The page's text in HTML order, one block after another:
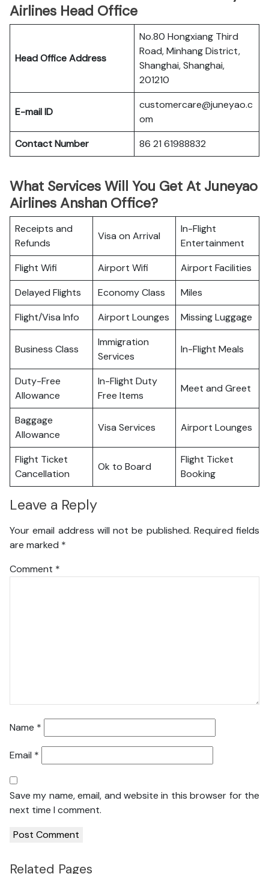
Airlines Head Office
Head Office Address
No.80 Hongxiang Third
Road, Minhang District,
Shanghai, Shanghai,
201210
E-mail ID
customercare@juneyao.c
om
Contact Number
86 21 61988832
What Services Will You Get At Juneyao
Airlines Anshan Office?
Receipts and
Refunds
Visa on Arrival
In-Flight
Entertainment
Flight Wifi
Airport Wifi
Airport Facilities
Delayed Flights
Economy Class
Miles
Flight/Visa Info
Airport Lounges Missing Luggage
Business Class
Immigration
Services
In-Flight Meals
Duty-Free
Allowance
In-Flight Duty
Free Items
Meet and Greet
Baggage
Allowance
Visa Services Airport Lounges
Flight Ticket
Cancellation
Ok to Board
Flight Ticket
Booking
Leave a Reply
Your email address will not be published. Required fields
are marked *
Comment *
Name *
Email *
Save my name, email, and website in this browser for the
next time I comment.
Related Pages